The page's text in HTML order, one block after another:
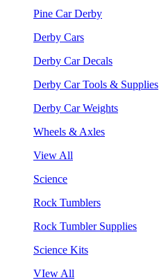
Pine Car Derby
Derby Cars
Derby Car Decals
Derby Car Tools & Supplies
Derby Car Weights
Wheels & Axles
View All
Science
Rock Tumblers
Rock Tumbler Supplies
Science Kits
VIew All